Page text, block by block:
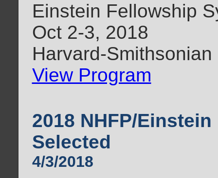
Einstein Fellowship
Oct 2-3, 2018
Harvard-Smithsonian
View Program
2018 NHFP/
Selected
4/3/2018